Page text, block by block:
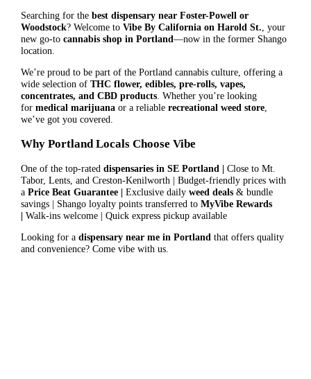
Searching for the best dispensary near Foster-Powell or
Woodstock? Welcome to Vibe By California on Harold St. , your
new go-to cannabis shop in Portland—now in the former Shango
location.
We’re proud to be part of the Portland cannabis culture, offering a
wide selection of THC flower, edibles, pre-rolls, vapes,
concentrates, and CBD products. Whether you’re looking
for medical marijuanaor a reliable recreational weed store,
we’ve got you covered.
Why Portland Locals Choose Vibe
One of the top-rated dispensaries in SE Portland | Close to Mt.
Tabor, Lents, and Creston-Kenilworth | Budget-friendly prices with
a Price Beat Guarantee | Exclusive daily weed deals& bundle
savings | Shango loyalty points transferred to MyVibe Rewards
| Walk-ins welcome | Quick express pickup available
Looking for a dispensary near me in Portlandthat offers quality
and convenience? Come vibe with us.